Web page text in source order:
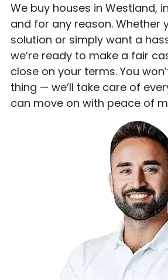
We buy houses in Westland,
and for any reason. Whether
solution or simply want a
we’re ready to make a fair
close on your terms. You
thing — we’ll take care of
can move on with peace of